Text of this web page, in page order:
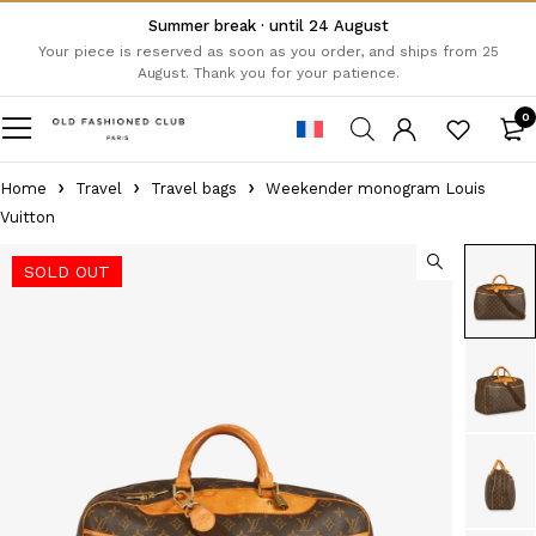
Summer break · until 24 August
Your piece is reserved as soon as you order, and ships from 25
August. Thank you for your patience.
0
Home Travel Travel bags
Weekender monogram Louis
Vuitton
SOLD OUT